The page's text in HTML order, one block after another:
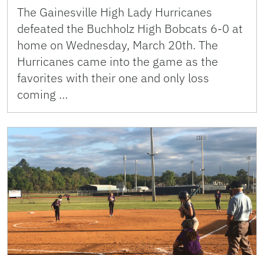
The Gainesville High Lady Hurricanes
defeated the Buchholz High Bobcats 6-0 at
home on Wednesday, March 20th. The
Hurricanes came into the game as the
favorites with their one and only loss
coming …